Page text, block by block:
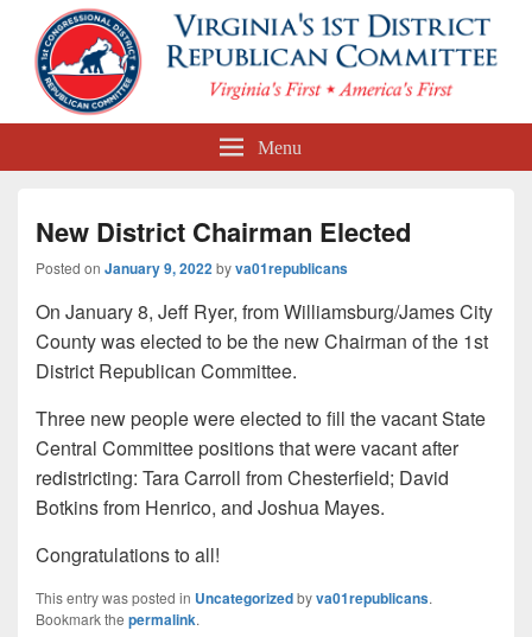
First Congressional District
Menu
New District Chairman Elected
Posted on January 9, 2022byva01republicans
On January 8, Jeff Ryer, from Williamsburg/James City
County was elected to be the new Chairman of the 1st
District Republican Committee.
Three new people were elected to fill the vacant State
Central Committee positions that were vacant after
redistricting: Tara Carroll from Chesterfield; David
Botkins from Henrico, and Joshua Mayes.
Congratulations to all!
This entry was posted in Uncategorizedbyva01republicans.
Bookmark the permalink.